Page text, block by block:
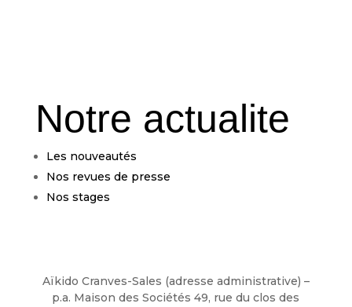
Notre actualite
Les nouveautés
Nos revues de presse
Nos stages
Aïkido Cranves-Sales (adresse administrative) –
p.a. Maison des Sociétés 49, rue du clos des